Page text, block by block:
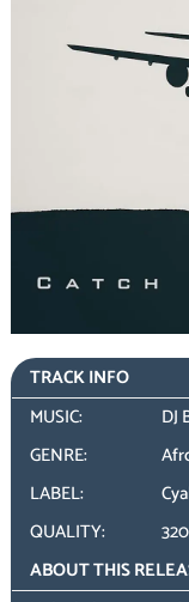
TRACK INFO
MUSIC:
DJ
GENRE:
LABEL:
QUALITY:
ABOUT THIS